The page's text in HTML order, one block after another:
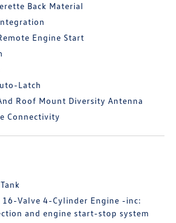
Back Material
Engine Start
Latch
Roof Mount Diversity Antenna
Connectivity
16-Valve 4-Cylinder Engine -inc:
and engine start-stop system